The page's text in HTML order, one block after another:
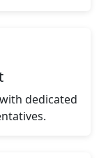
dedicated